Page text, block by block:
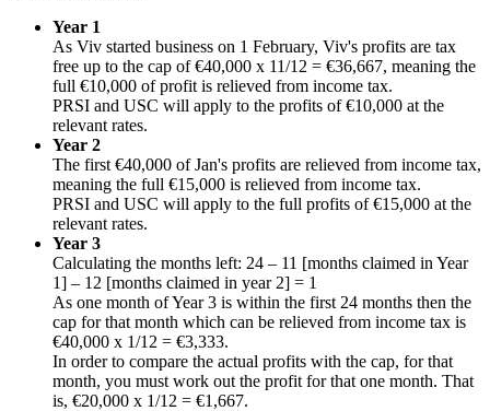
Year 1
As Viv started business on 1 February, Viv's profits are tax
free up to the cap of €40,000 x 11/12 = €36,667, meaning the
full €10,000 of profit is relieved from income tax.
PRSI and USC will apply to the profits of €10,000 at the
relevant rates.
Year 2
The first €40,000 of Jan's profits are relieved from income tax,
meaning the full €15,000 is relieved from income tax.
PRSI and USC will apply to the full profits of €15,000 at the
relevant rates.
Year 3
Calculating the months left: 24 – 11 [months claimed in Year
1] – 12 [months claimed in year 2] = 1
As one month of Year 3 is within the first 24 months then the
cap for that month which can be relieved from income tax is
€40,000 x 1/12 = €3,333.
In order to compare the actual profits with the cap, for that
month, you must work out the profit for that one month. That
is, €20,000 x 1/12 = €1,667.